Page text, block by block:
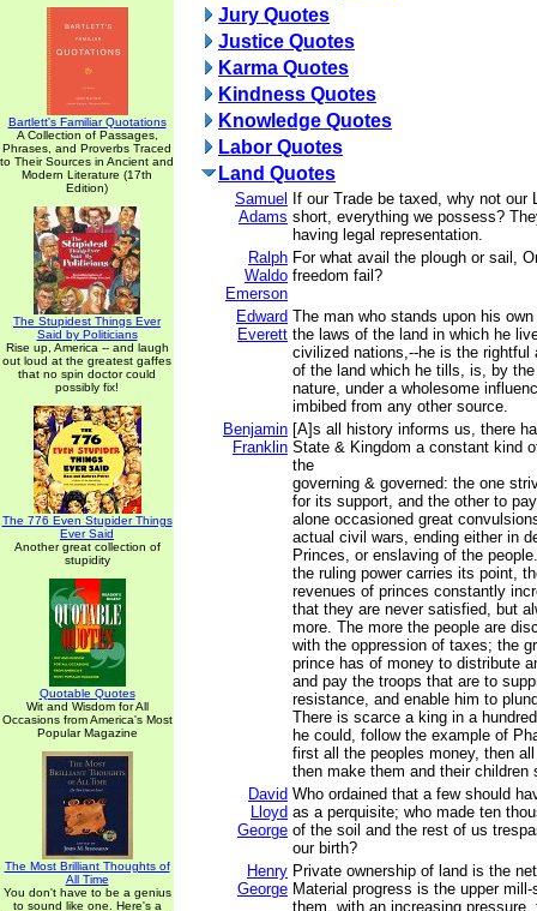
Bartlett's Familiar Quotations
A Collection of Passages,
Phrases, and Proverbs Traced
to Their Sources in Ancient and
Modern Literature (17th
Edition)
The Stupidest Things Ever
Said by Politicians
Rise up, America -- and laugh
out loud at the greatest gaffes
that no spin doctor could
possibly fix!
The 776 Even Stupider Things
Ever Said
Another great collection of
stupidity
Quotable Quotes
Wit and Wisdom for All
Occasions from America's Most
Popular Magazine
The Most Brilliant Thoughts of
All Time
You don't have to be a genius
to sound like one. Here's a
Jury Quotes
Justice Quotes
Karma Quotes
Kindness Quotes
Knowledge Quotes
Labor Quotes
Land Quotes
Samuel
Adams
If our Trade be taxed, why not our
short, everything we possess?
having legal representation.
Ralph
Waldo
Emerson
For what avail the plough or sail,
freedom fail?
Edward
Everett
The man who stands upon his
the laws of the land in which he
civilized nations,--he is the rightful
of the land which he tills, is, by
nature, under a wholesome
imbibed from any other source.
Benjamin
Franklin
[A]s all history informs us, there
State & Kingdom a constant kind
the
governing & governed: the one
for its support, and the other to
alone occasioned great
actual civil wars, ending either in
Princes, or enslaving of the
the ruling power carries its point,
revenues of princes constantly
that they are never satisfied, but
more. The more the people are
with the oppression of taxes; the
prince has of money to distribute
and pay the troops that are to
resistance, and enable him to
There is scarce a king in a
he could, follow the example of
first all the peoples money, then
then make them and their children
David
Lloyd
George
Who ordained that a few should
as a perquisite; who made ten
of the soil and the rest of us
our birth?
Henry
George
Private ownership of land is the
Material progress is the upper
them, with an increasing